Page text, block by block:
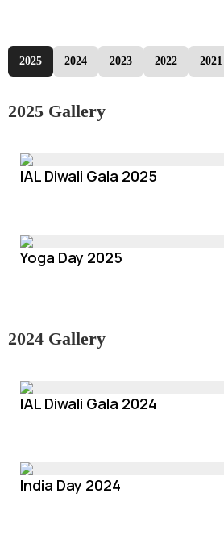
2025 2024 2023 2022 2021
2025 Gallery
IAL Diwali Gala 2025
Yoga Day 2025
2024 Gallery
IAL Diwali Gala 2024
India Day 2024